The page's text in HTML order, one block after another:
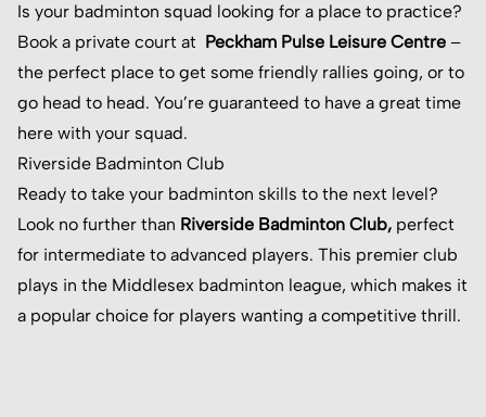
Is your badminton squad looking for a place to practice?
Book a private court at Peckham Pulse Leisure Centre –
the perfect place to get some friendly rallies going, or to
go head to head. You’re guaranteed to have a great time
here with your squad.
Riverside Badminton Club
Ready to take your badminton skills to the next level?
Look no further than Riverside Badminton Club, perfect
for intermediate to advanced players. This premier club
plays in the Middlesex badminton league, which makes it
a popular choice for players wanting a competitive thrill.